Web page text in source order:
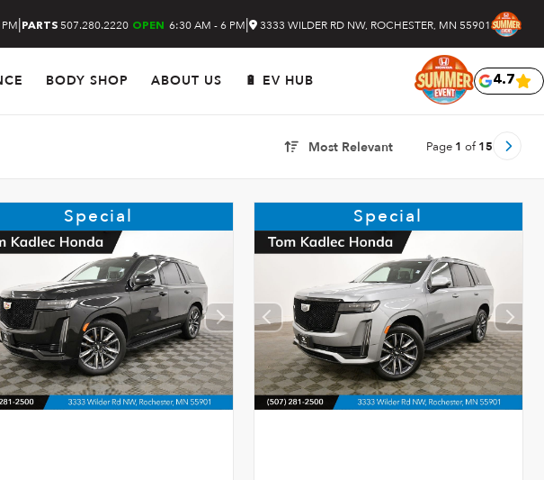
| PARTS 507.280.2220 OPEN 6:30 AM - 6 PM| 3333 WILDER RD NW, ROCHESTER, MN 55901
BODY SHOP ABOUT US 🔋 EV HUB 4.7
Most Relevant Page 1 of15
Special Special